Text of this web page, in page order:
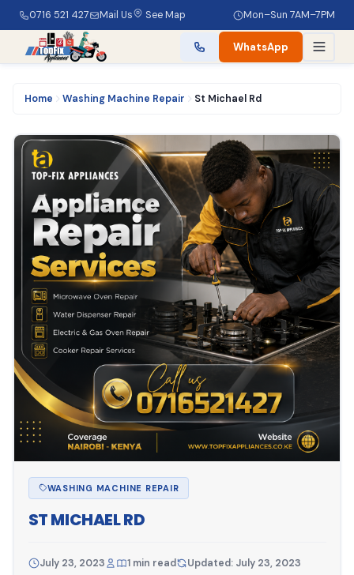
0716 521 427 Mail Us See Map Mon–Sun 7AM–7PM
WhatsApp
Home Washing Machine Repair St Michael Rd
WASHING MACHINE REPAIR
ST MICHAEL RD
July 23, 2023 1 min read Updated: July 23, 2023